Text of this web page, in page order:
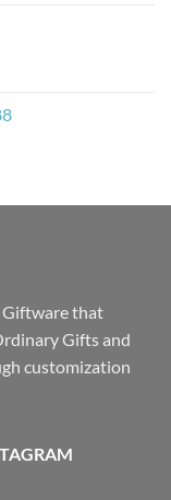
Giftware that
Gifts and
customization